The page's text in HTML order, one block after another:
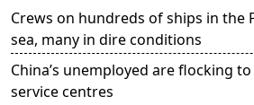
Crews on hundreds of ships in the
sea, many in dire conditions
China’s unemployed are flocking
service centres